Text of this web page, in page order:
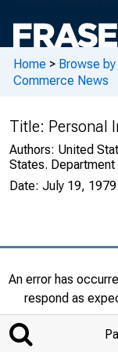
Home > Browse
Commerce News
Title: Personal
Authors: United
States.
Date: July 19, 1979
An error has
respond as